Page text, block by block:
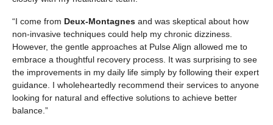
“I come from Deux-Montagnes and was skeptical about how
non-invasive techniques could help my chronic dizziness.
However, the gentle approaches at Pulse Align allowed me to
embrace a thoughtful recovery process. It was surprising to see
the improvements in my daily life simply by following their expert
guidance. I wholeheartedly recommend their services to anyone
looking for natural and effective solutions to achieve better
balance.”